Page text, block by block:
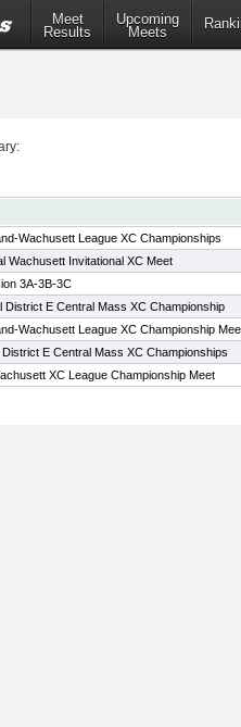
Meet
Results
Upcoming
Meets
Wachusett League XC Championships
Wachusett Invitational XC Meet
3A-3B-3C
District E Central Mass XC Championship
Wachusett League XC Championship
District E Central Mass XC Championships
XC League Championship Meet